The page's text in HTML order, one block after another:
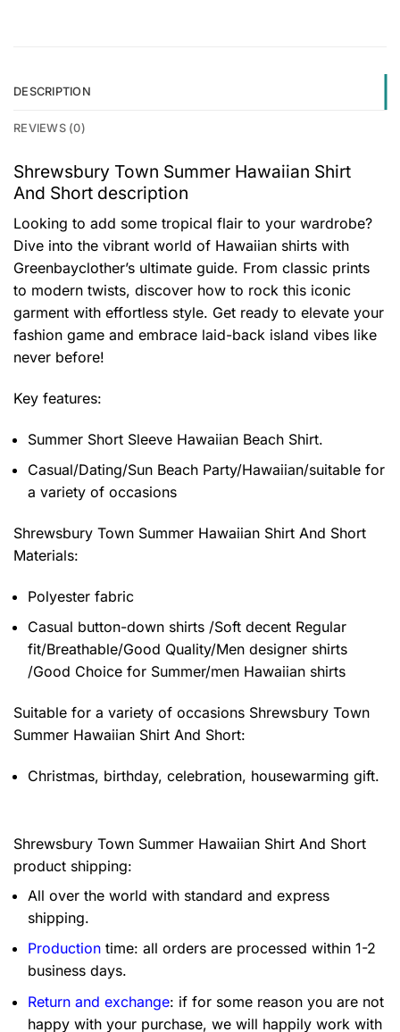
DESCRIPTION
REVIEWS (0)
Shrewsbury Town Summer Hawaiian Shirt
And Short description
Looking to add some tropical flair to your wardrobe?
Dive into the vibrant world of Hawaiian shirts with
Greenbayclother’s ultimate guide. From classic prints
to modern twists, discover how to rock this iconic
garment with effortless style. Get ready to elevate your
fashion game and embrace laid-back island vibes like
never before!
Key features:
Summer Short Sleeve Hawaiian Beach Shirt.
Casual/Dating/Sun Beach Party/Hawaiian/suitable for
a variety of occasions
Shrewsbury Town Summer Hawaiian Shirt And Short
Materials:
Polyester fabric
Casual button-down shirts /Soft decent Regular
fit/Breathable/Good Quality/Men designer shirts
/Good Choice for Summer/men Hawaiian shirts
Suitable for a variety of occasions Shrewsbury Town
Summer Hawaiian Shirt And Short:
Christmas, birthday, celebration, housewarming gift.
Shrewsbury Town Summer Hawaiian Shirt And Short
product shipping:
All over the world with standard and express
shipping.
Production time: all orders are processed within 1-2
business days.
Return and exchange: if for some reason you are not
happy with your purchase, we will happily work with